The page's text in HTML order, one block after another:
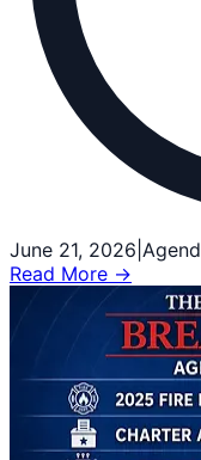
June 21, 2026
Read More →